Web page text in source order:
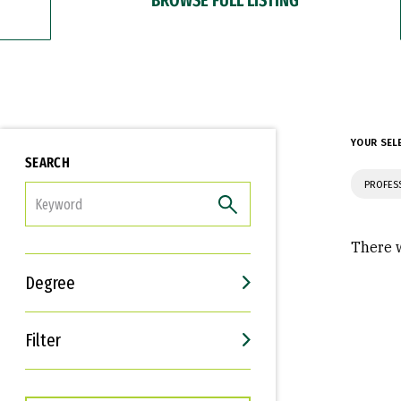
SEARCH
Degree
Filter
Interests
Career Goals
YOUR
There